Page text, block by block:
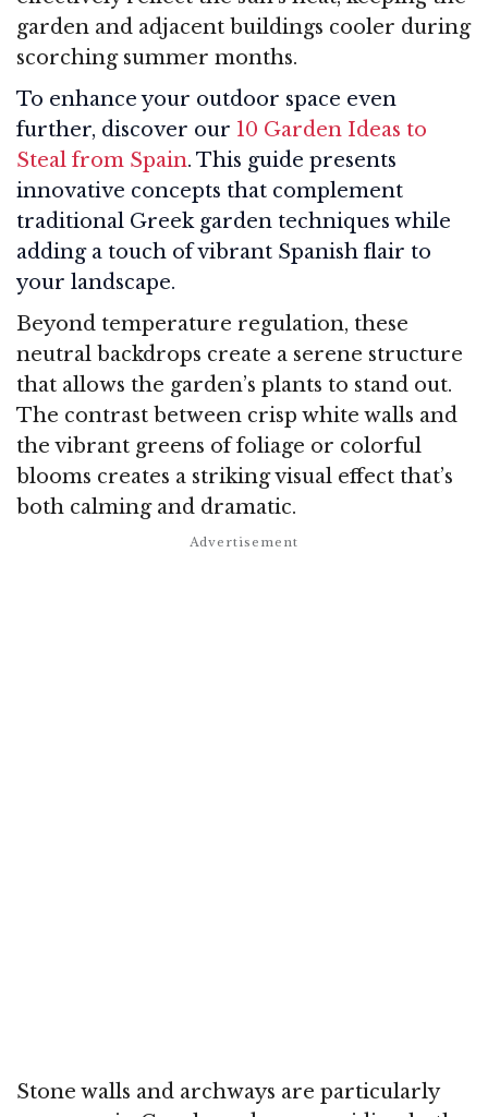
garden and adjacent buildings cooler during
scorching summer months.
To enhance your outdoor space even
further, discover our 10 Garden Ideas to
Steal from Spain. This guide presents
innovative concepts that complement
traditional Greek garden techniques while
adding a touch of vibrant Spanish flair to
your landscape.
Beyond temperature regulation, these
neutral backdrops create a serene structure
that allows the garden’s plants to stand out.
The contrast between crisp white walls and
the vibrant greens of foliage or colorful
blooms creates a striking visual effect that’s
both calming and dramatic.
Stone walls and archways are particularly